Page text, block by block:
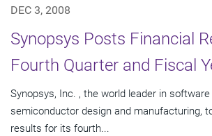
DEC 3, 2008
Synopsys Posts Financial
Fourth Quarter and Fiscal
Synopsys, Inc. , the world leader in
semiconductor design and manufacturing,
results for its fourth...